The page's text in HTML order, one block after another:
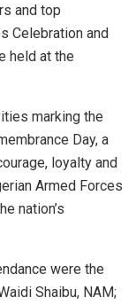
and top
Celebration and
held at the
marking the
Day, a
loyalty and
Armed Forces
nation’s
were the
Shaibu, NAM;